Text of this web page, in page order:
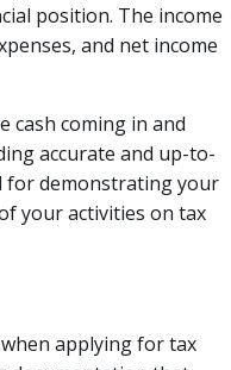
position. The income
and net income
cash coming in and
accurate and up-to-
for demonstrating your
your activities on tax
applying for tax